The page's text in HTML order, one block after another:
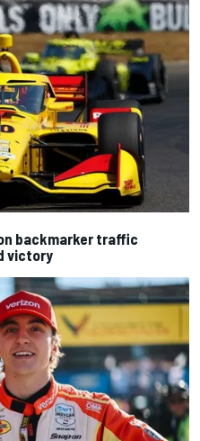
backmarker traffic
victory